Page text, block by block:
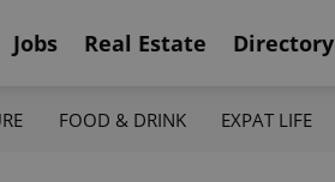
Jobs Real Estate Directory
FOOD & DRINK EXPAT LIFE